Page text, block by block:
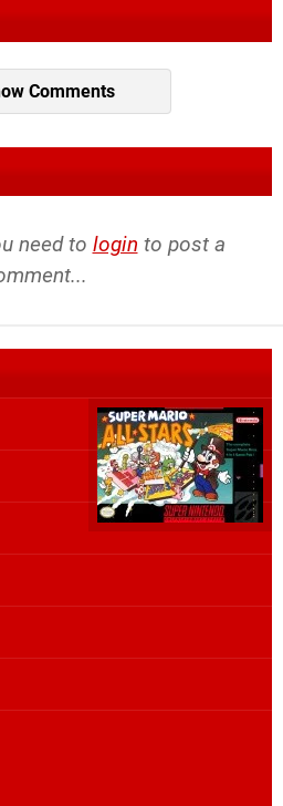
Comments
need to login to post a